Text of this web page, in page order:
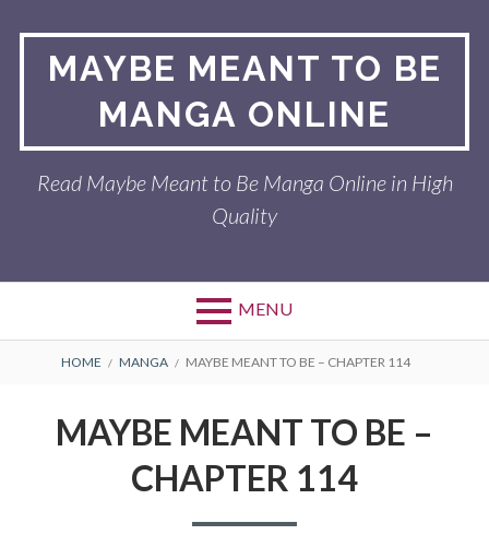
contentMAYBE MEANT TO BE
MANGA ONLINE
Read Maybe Meant to Be Manga Online in High
Quality
MENU
BREADCRUMBS
HOME MANGA MAYBE MEANT TO BE – CHAPTER 114
MAYBE MEANT TO BE –
CHAPTER 114